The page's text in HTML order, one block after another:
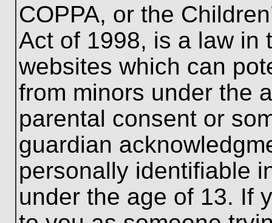
COPPA, or the
Act of 1998, is a law in
websites which can
from minors under the
parental consent or
guardian
personally identifiable
under the age of 13. If